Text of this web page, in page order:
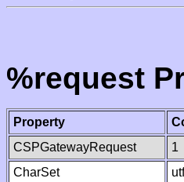
%request
Property
CSPGatewayRequest
1
CharSet